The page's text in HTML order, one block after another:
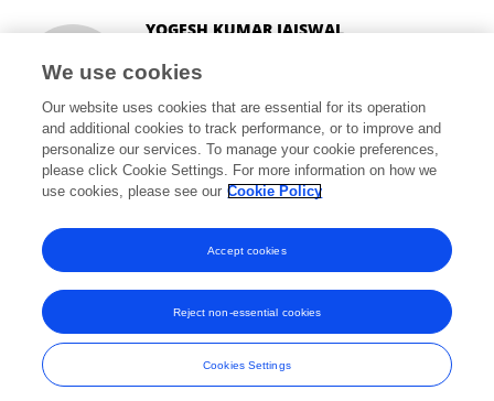
YOGESH KUMAR JAISWAL
Gwalior, India
284 views 35 publications
View All Followers
Frontiers In and Loop are registered trade marks of Frontiers Media SA.
© Copyright 2007-2026 Frontiers Media SA. All rights reserved -
Terms
and Conditions
We use cookies
Our website uses cookies that are essential for its operation
and additional cookies to track performance, or to improve and
personalize our services. To manage your cookie preferences,
please click Cookie Settings. For more information on how we
use cookies, please see our Cookie Policy
Cookies Settings
Reject non-essential cookies
Accept cookies